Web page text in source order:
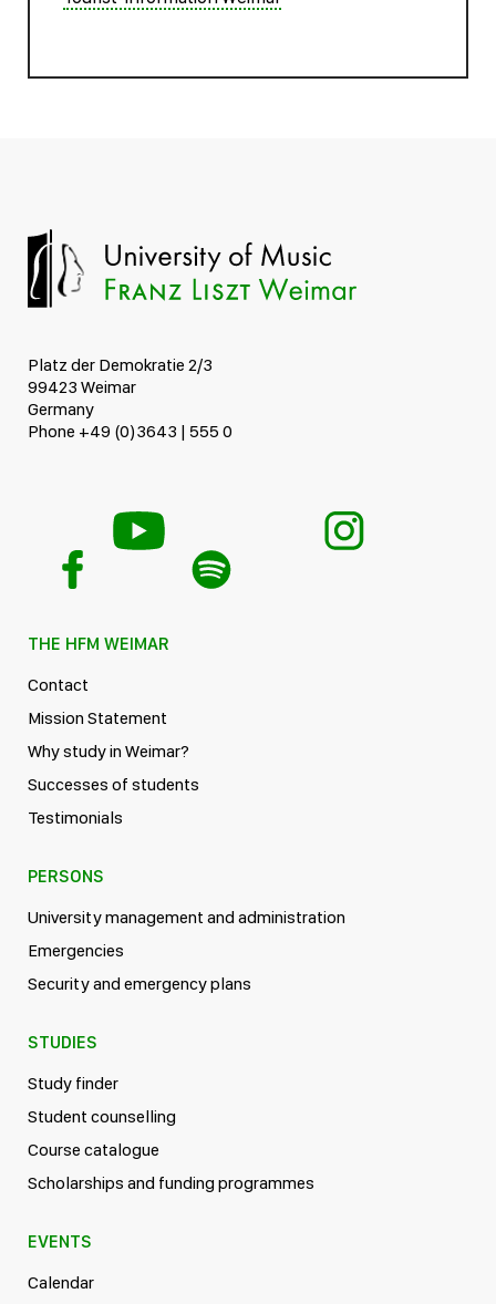
Platz der Demokratie 2/3
99423 Weimar
Germany
Phone +49 (0)3643 | 555 0
THE HFM WEIMAR
Contact
Mission Statement
Why study in Weimar?
Successes of students
Testimonials
PERSONS
University management and administration
Emergencies
Security and emergency plans
STUDIES
Study finder
Student counselling
Course catalogue
Scholarships and funding programmes
EVENTS
Calendar